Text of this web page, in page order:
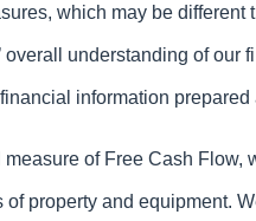
which may be
overall understanding of
information
of Free Cash
property and equipment.